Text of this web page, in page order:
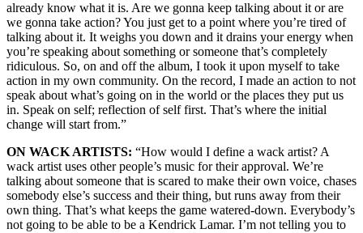
already know what it is. Are we gonna keep talking about it or are
we gonna take action? You just get to a point where you’re tired of
talking about it. It weighs you down and it drains your energy when
you’re speaking about something or someone that’s completely
ridiculous. So, on and off the album, I took it upon myself to take
action in my own community. On the record, I made an action to not
speak about what’s going on in the world or the places they put us
in. Speak on self; reflection of self first. That’s where the initial
change will start from.”
ON WACK ARTISTS: “How would I define a wack artist? A
wack artist uses other people’s music for their approval. We’re
talking about someone that is scared to make their own voice, chases
somebody else’s success and their thing, but runs away from their
own thing. That’s what keeps the game watered-down. Everybody’s
not going to be able to be a Kendrick Lamar. I’m not telling you to